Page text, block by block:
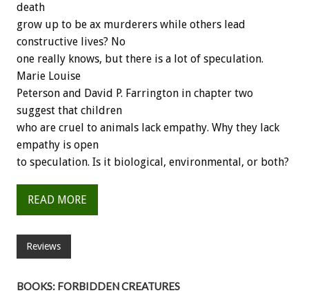
death
grow up to be ax murderers while others lead
constructive lives? No
one really knows, but there is a lot of speculation.
Marie Louise
Peterson and David P. Farrington in chapter two
suggest that children
who are cruel to animals lack empathy. Why they lack
empathy is open
to speculation. Is it biological, environmental, or both?
READ MORE
Reviews
BOOKS: FORBIDDEN CREATURES